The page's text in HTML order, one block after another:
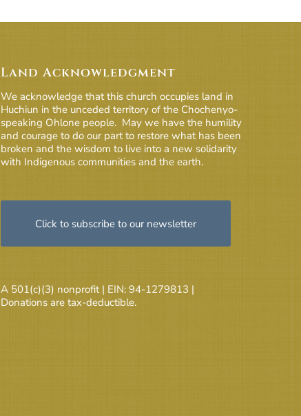
Land Acknowledgment
We acknowledge that this church occupies land in
Huchiun in the unceded territory of the Chochenyo-
speaking Ohlone people. May we have the humility
and courage to do our part to restore what has been
broken and the wisdom to live into a new solidarity
with Indigenous communities and the earth.
Click to subscribe to our newsletter
A 501(c)(3) nonprofit | EIN: 94-1279813 |
Donations are tax-deductible.